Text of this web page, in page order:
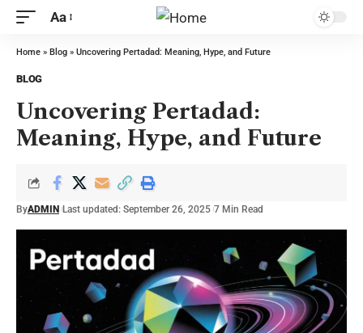
Aa
Home » Blog » Uncovering Pertadad: Meaning, Hype, and Future
BLOG
Uncovering Pertadad:
Meaning, Hype, and Future
ByADMIN Last updated: September 26, 2025 7 Min Read